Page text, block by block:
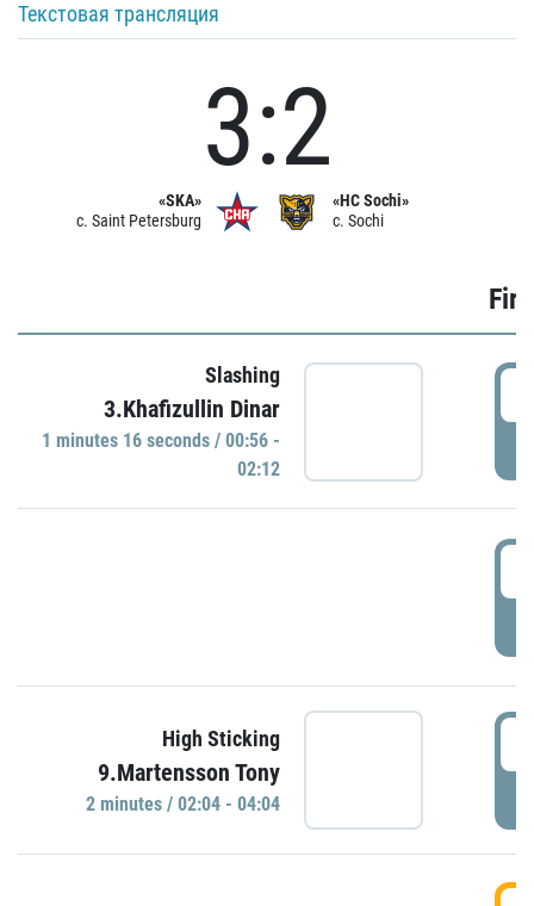
Текстовая трансляция
«SKA»
c. Saint Petersburg
3:2
«HC Sochi»
c. Sochi
Slashing
3.Khafizullin Dinar
1 minutes 16 seconds / 00:56 -
02:12
High Sticking
9.Martensson Tony
2 minutes / 02:04 - 04:04